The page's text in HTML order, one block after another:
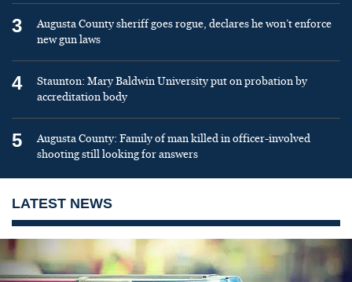
3
Augusta County sheriff goes rogue, declares he won’t enforce
new gun laws
4
Staunton: Mary Baldwin University put on probation by
accreditation body
5
Augusta County: Family of man killed in officer-involved
shooting still looking for answers
LATEST NEWS